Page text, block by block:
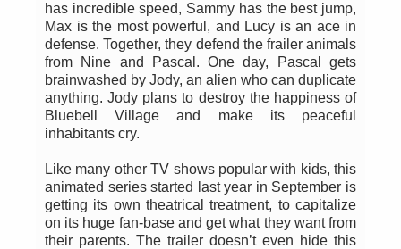
has incredible speed, Sammy has the best jump,
Max is the most powerful, and Lucy is an ace in
defense. Together, they defend the frailer animals
from Nine and Pascal. One day, Pascal gets
brainwashed by Jody, an alien who can duplicate
anything. Jody plans to destroy the happiness of
Bluebell Village and make its peaceful
inhabitants cry.
Like many other TV shows popular with kids, this
animated series started last year in September is
getting its own theatrical treatment, to capitalize
on its huge fan-base and get what they want from
their parents. The trailer doesn’t even hide this